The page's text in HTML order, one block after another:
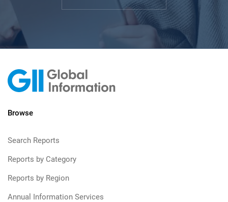
Browse
Search Reports
Reports by Category
Reports by Region
Annual Information Services